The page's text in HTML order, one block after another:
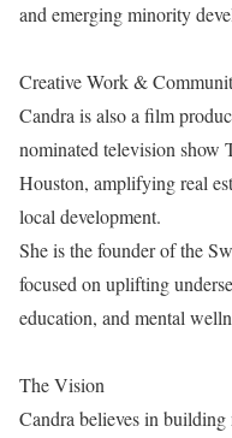
and emerging minority
Creative Work &
Candra is also a film
nominated television show
Houston, amplifying real
local development.
She is the founder of the
focused on uplifting
education, and mental
The Vision
Candra believes in